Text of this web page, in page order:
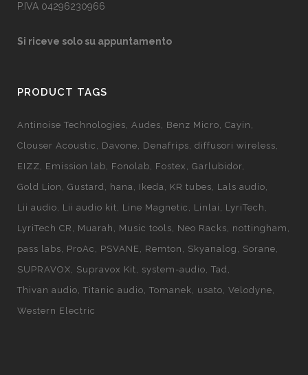
P.IVA 04296230966
Si riceve solo su appuntamento
PRODUCT TAGS
Antinoise Technologies Audes Benz Micro Cayin
Clouser Acoustic
Davone Denafrips diffusori wireless
EIZZ
Emission lab Fonolab Fostex
Garlubidor
Gold Lion
Gustard hana Ikeda KR tubes
Lals audio
Lii audio
Lii audio kit Line Magnetic Linlai
LyriTech
LyriTech CR
Muarah Music tools Neo Racks
nottingham
pass labs
ProAc PSVANE Remton Skyanalog
Sorane
SUPRAVOX
Supravox Kit system-audio Tad
Thivan audio Titanic audio Tomanek usato Velodyne
Western Electric